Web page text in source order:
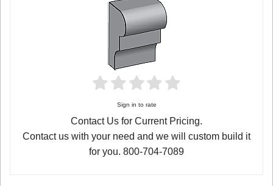
Sign in to rate
Contact Us for Current Pricing.
Contact us with your need and we will custom build it
for you. 800-704-7089